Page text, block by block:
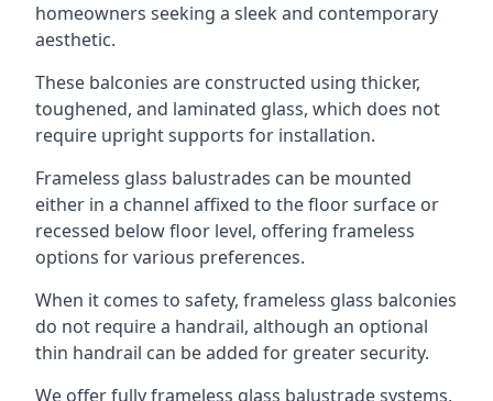
homeowners seeking a sleek and contemporary
aesthetic.
These balconies are constructed using thicker,
toughened, and laminated glass, which does not
require upright supports for installation.
Frameless glass balustrades can be mounted
either in a channel affixed to the floor surface or
recessed below floor level, offering frameless
options for various preferences.
When it comes to safety, frameless glass balconies
do not require a handrail, although an optional
thin handrail can be added for greater security.
We offer fully frameless glass balustrade systems,